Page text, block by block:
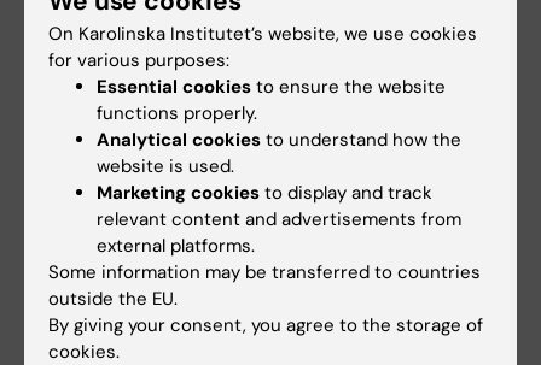
dirty lab coats are also collected.
Used lab coats must be sorted by the user
according to type and estimated level of
contamination. Pockets must be emptied, any
items that may pose a risk to laundry
personnel (such as pens, scalpels, scissors,
etc.) must be removed.
Dirty lab coats must be submitted no later
thanMonday afternoon
next collection of laundry.
On Karolinska Institutet’s website, we use cookies
for various purposes:
Essential cookies to ensure the website
functions properly.
Analytical cookies to understand how the
website is used.
Marketing cookies to display and track
relevant content and advertisements from
external platforms.
Some information may be transferred to countries
outside the EU.
By giving your consent, you agree to the storage of
cookies.